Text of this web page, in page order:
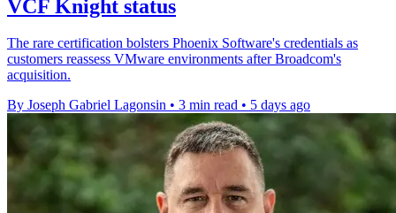
VCF Knight status
The rare certification bolsters Phoenix Software's credentials as
customers reassess VMware environments after Broadcom's
acquisition.
By Joseph Gabriel Lagonsin • 3 min read • 5 days ago